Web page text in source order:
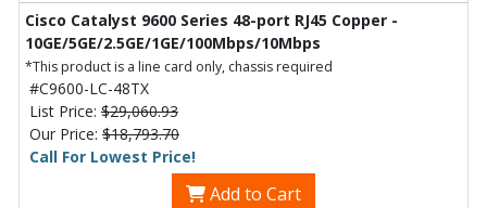
Cisco Catalyst 9600 Series 48-port RJ45 Copper -
10GE/5GE/2.5GE/1GE/100Mbps/10Mbps
*This product is a line card only, chassis required
#C9600-LC-48TX
List Price: $29,060.93
Our Price: $18,793.70
Call For Lowest Price!
Add to Cart